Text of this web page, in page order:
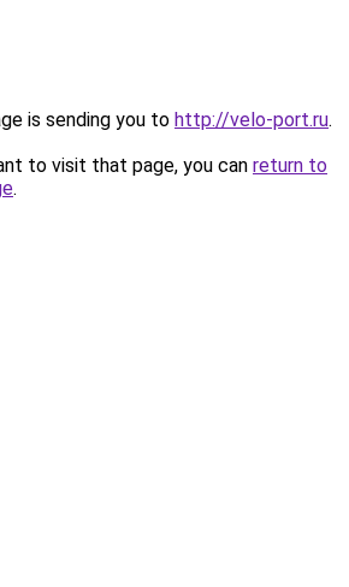
is sending you to http://velo-port.ru.
to visit that page, you can return to
.